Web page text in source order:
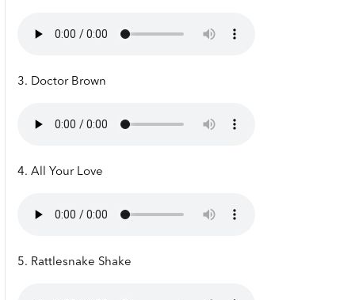
3. Doctor Brown
4. All Your Love
5. Rattlesnake Shake